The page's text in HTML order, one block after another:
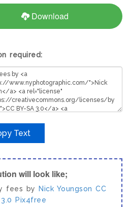
Download
required:
Text
will look like;
fees by Nick Youngson CC
Pix4free